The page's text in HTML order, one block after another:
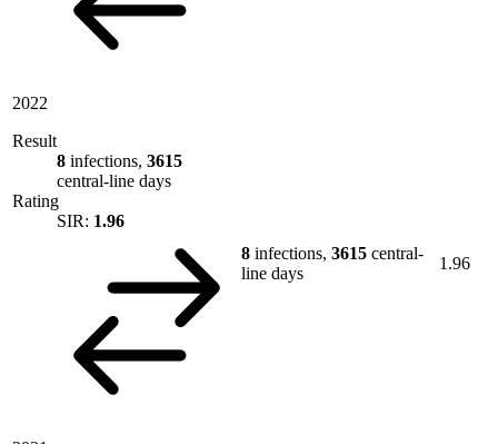
2022
Result
8 infections, 3615
central-line days
Rating
SIR: 1.96
8 infections, 3615 central-
line days
1.96